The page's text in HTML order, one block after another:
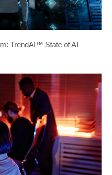
TrendAI™ State of AI